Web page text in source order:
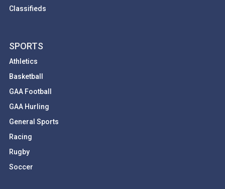
Classifieds
SPORTS
Athletics
Basketball
GAA Football
GAA Hurling
General Sports
Racing
Rugby
Soccer